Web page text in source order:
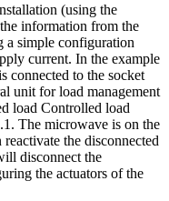
(using the
information from the
a simple configuration
current. In the example
connected to the socket
unit for load management
load Controlled load
The microwave is on the
the disconnected
disconnect the
the actuators of the